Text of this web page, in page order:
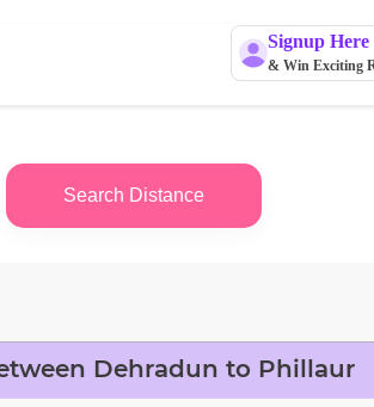
Signup Here
& Win Exciting
Search Distance
Dehradun to Phillaur